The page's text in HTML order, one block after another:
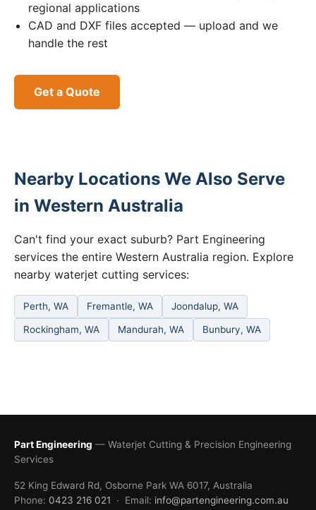
regional applications
CAD and DXF files accepted — upload and we
handle the rest
Get a Quote
Nearby Locations We Also Serve
in Western Australia
Can't find your exact suburb? Part Engineering
services the entire Western Australia region. Explore
nearby waterjet cutting services:
Perth, WA Fremantle, WA Joondalup, WA
Rockingham, WA Mandurah, WA Bunbury, WA
Part Engineering — Waterjet Cutting & Precision Engineering
Services
52 King Edward Rd, Osborne Park WA 6017, Australia
Phone: 0423 216 021 · Email: info@partengineering.com.au